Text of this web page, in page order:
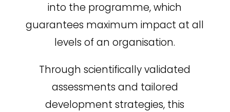
into the programme, which
guarantees maximum impact at all
levels of an organisation.
Through scientifically validated
assessments and tailored
development strategies, this